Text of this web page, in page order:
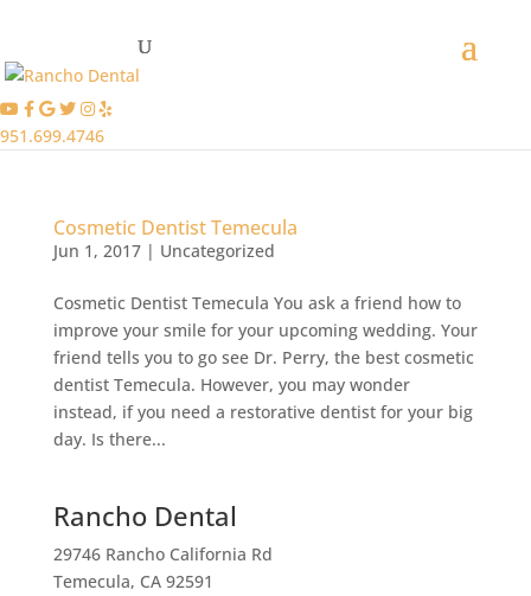
951.699.4746
Cosmetic Dentist Temecula
Jun 1, 2017| Uncategorized
Cosmetic Dentist Temecula You ask a friend how to
improve your smile for your upcoming wedding. Your
friend tells you to go see Dr. Perry, the best cosmetic
dentist Temecula. However, you may wonder
instead, if you need a restorative dentist for your big
day. Is there...
Rancho Dental
29746 Rancho California Rd
Temecula, CA 92591